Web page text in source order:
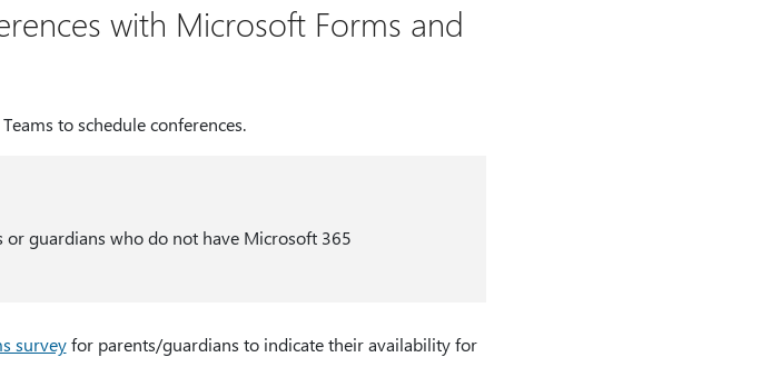
with Microsoft Forms and
to schedule conferences.
guardians who do not have Microsoft 365
surveyfor parents/guardians to indicate their availability for